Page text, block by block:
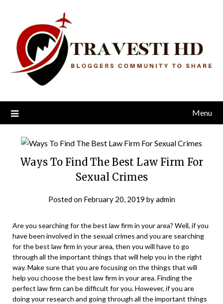
content
Menu
Ways To Find The Best Law Firm For
Sexual Crimes
Posted on February 20, 2019 byadmin
Are you searching for the best law firm in your area? Well, if you
have been involved in the sexual crimes and you are searching
for the best law firm in your area, then you will have to go
through all the important things that will help you in the right
way. Make sure that you are focusing on the things that will
help you choose the best law firm in your area. Finding the
perfect law firm can be difficult for you. However, if you are
doing your research and going through all the important things